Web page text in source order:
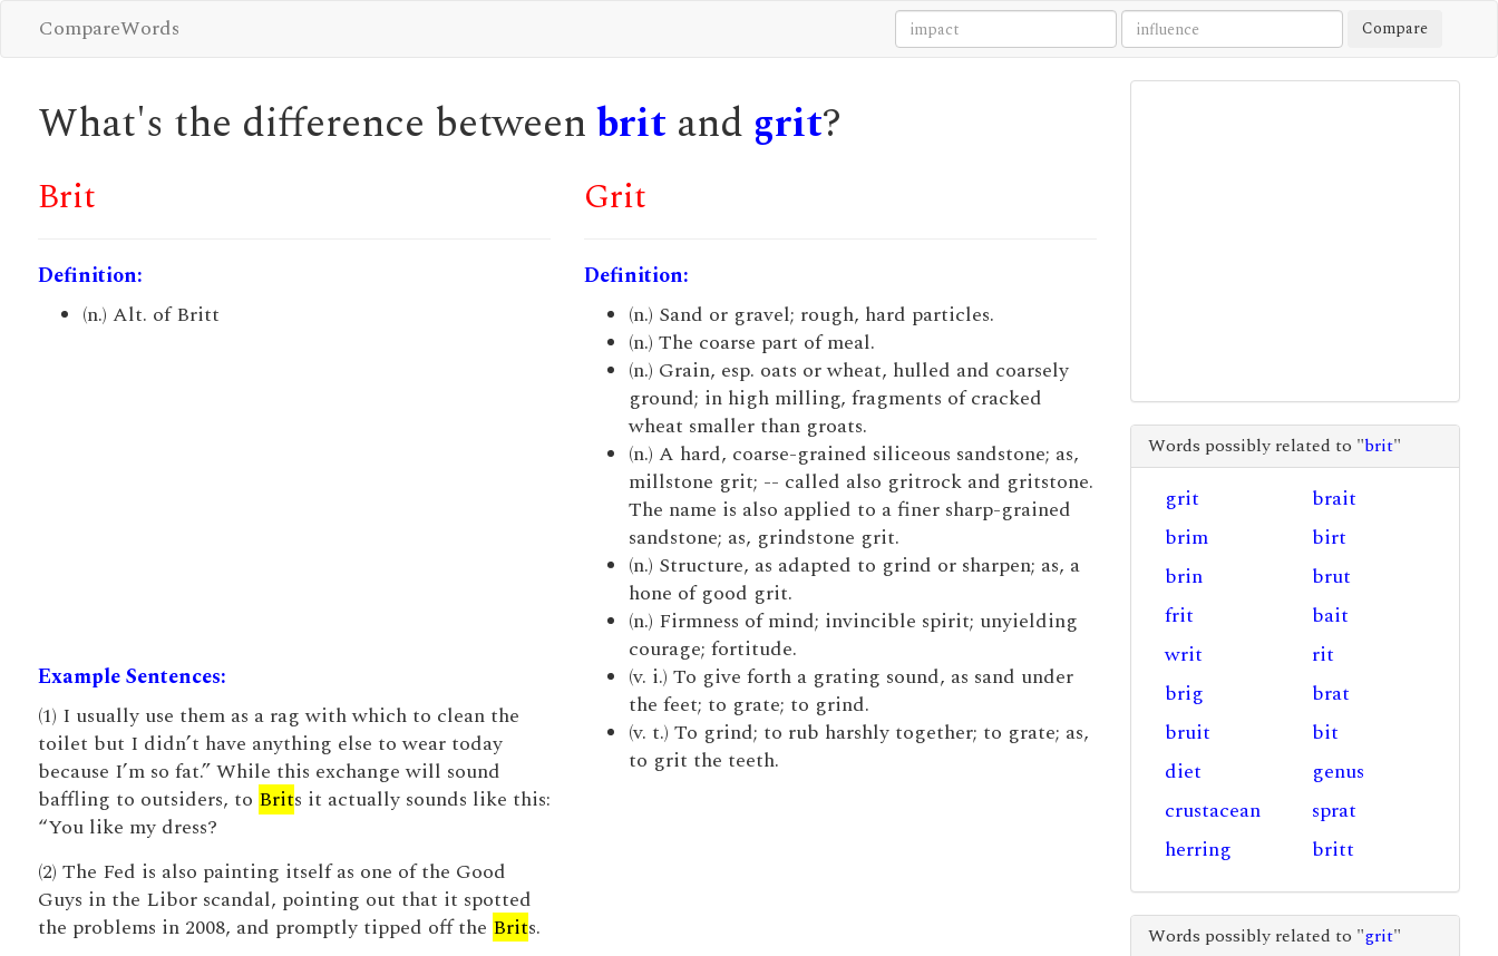
CompareWords Compare
What's the difference betweenbrit and grit?
Brit
Definition:
(n.) Alt. of Britt
Example Sentences:
(1) I usually use them as a rag with which to clean the
toilet but I didn’t have anything else to wear today
because I’m so fat.” While this exchange will sound
baffling to outsiders, to Brits it actually sounds like this:
“You like my dress?
(2) The Fed is also painting itself as one of the Good
Guys in the Libor scandal, pointing out that it spotted
the problems in 2008, and promptly tipped off the Brits.
Grit
Definition:
(n.) Sand or gravel; rough, hard particles.
(n.) The coarse part of meal.
(n.) Grain, esp. oats or wheat, hulled and coarsely
ground; in high milling, fragments of cracked
wheat smaller than groats.
(n.) A hard, coarse-grained siliceous sandstone; as,
millstone grit; -- called also gritrock and gritstone.
The name is also applied to a finer sharp-grained
sandstone; as, grindstone grit.
(n.) Structure, as adapted to grind or sharpen; as, a
hone of good grit.
(n.) Firmness of mind; invincible spirit; unyielding
courage; fortitude.
(v. i.) To give forth a grating sound, as sand under
the feet; to grate; to grind.
(v. t.) To grind; to rub harshly together; to grate; as,
to grit the teeth.
Words possibly related to "brit"
grit
brait
brim
birt
brin
brut
frit
bait
writ
rit
brig
brat
bruit
bit
diet
genus
crustacean
sprat
herring
britt
Words possibly related to "grit"